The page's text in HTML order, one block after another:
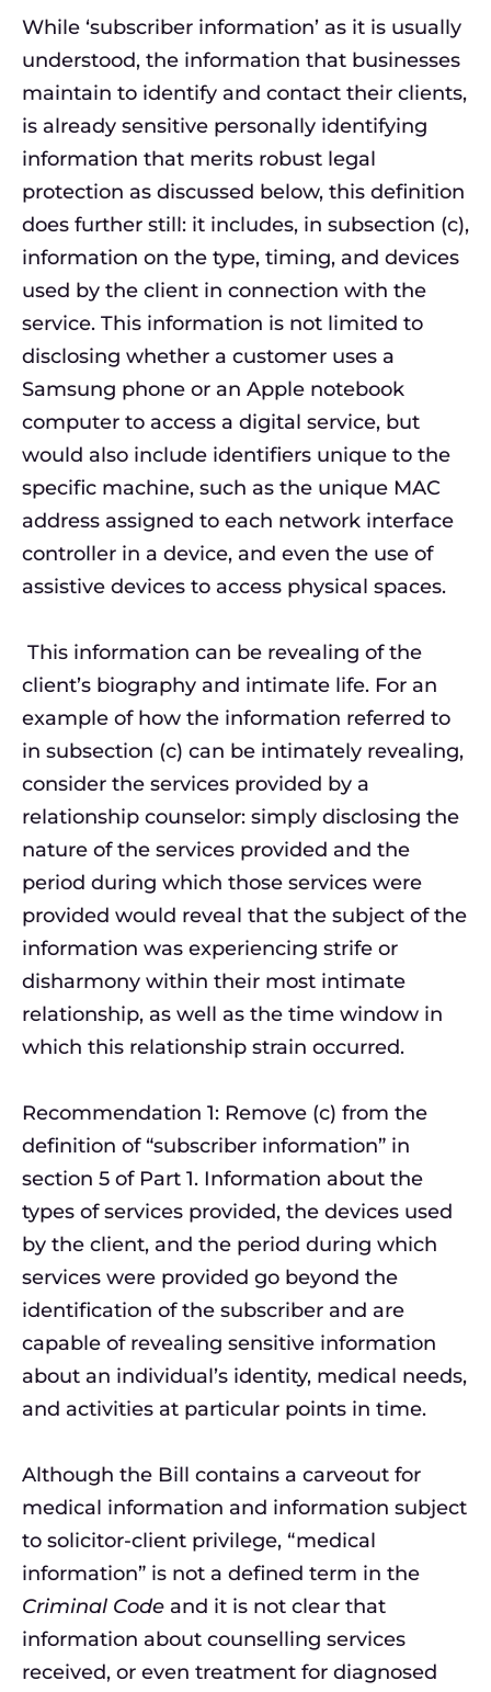
While ‘subscriber information’ as it is usually
understood, the information that businesses
maintain to identify and contact their clients,
is already sensitive personally identifying
information that merits robust legal
protection as discussed below, this definition
does further still: it includes, in subsection (c),
information on the type, timing, and devices
used by the client in connection with the
service. This information is not limited to
disclosing whether a customer uses a
Samsung phone or an Apple notebook
computer to access a digital service, but
would also include identifiers unique to the
specific machine, such as the unique MAC
address assigned to each network interface
controller in a device, and even the use of
assistive devices to access physical spaces.
This information can be revealing of the
client’s biography and intimate life. For an
example of how the information referred to
in subsection (c) can be intimately revealing,
consider the services provided by a
relationship counselor: simply disclosing the
nature of the services provided and the
period during which those services were
provided would reveal that the subject of the
information was experiencing strife or
disharmony within their most intimate
relationship, as well as the time window in
which this relationship strain occurred.
Recommendation 1: Remove (c) from the
definition of “subscriber information” in
section 5 of Part 1. Information about the
types of services provided, the devices used
by the client, and the period during which
services were provided go beyond the
identification of the subscriber and are
capable of revealing sensitive information
about an individual’s identity, medical needs,
and activities at particular points in time.
Although the Bill contains a carveout for
medical information and information subject
to solicitor-client privilege, “medical
information” is not a defined term in the
Criminal Code and it is not clear that
information about counselling services
received, or even treatment for diagnosed